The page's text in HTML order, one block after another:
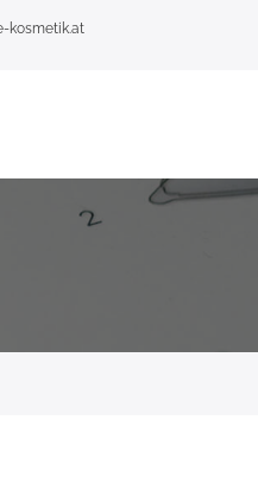
kosmetik.at